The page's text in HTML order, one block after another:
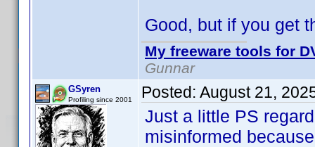
Good, but if you get
My freeware tools for
Gunnar
GSyren
Profiling since 2001 Posted: August 21,
Just a little PS
misinformed